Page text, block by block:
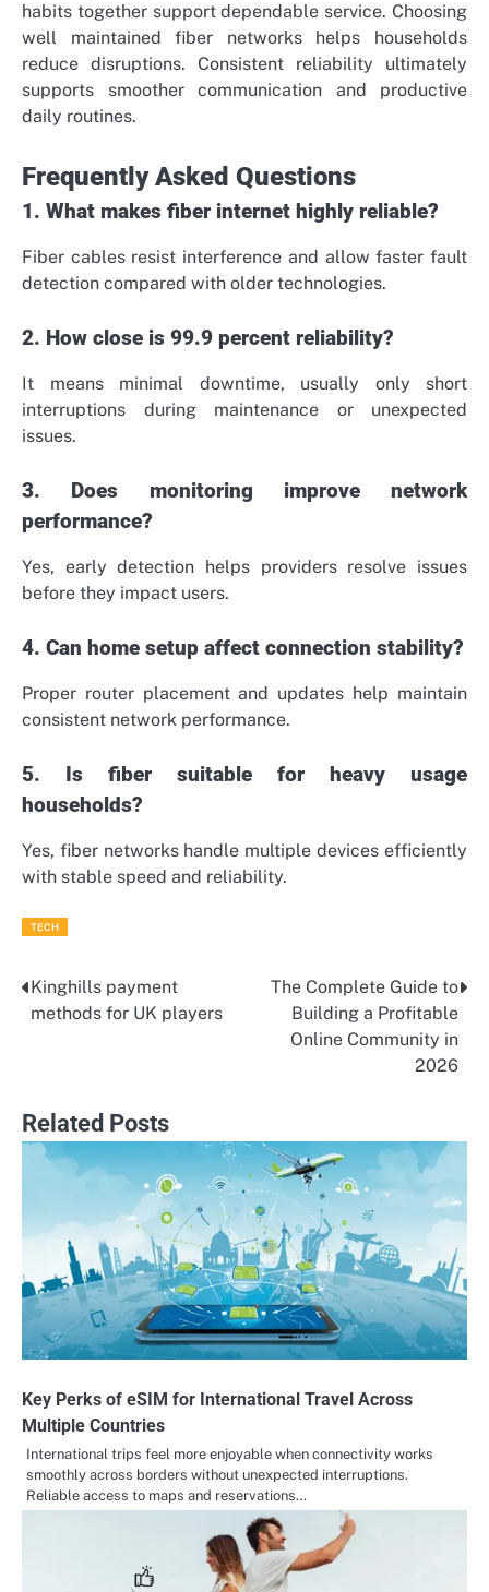
habits together support dependable service. Choosing
well maintained fiber networks helps households
reduce disruptions. Consistent reliability ultimately
supports smoother communication and productive
daily routines.
Frequently Asked Questions
1. What makes fiber internet highly reliable?
Fiber cables resist interference and allow faster fault
detection compared with older technologies.
2. How close is 99.9 percent reliability?
It means minimal downtime, usually only short
interruptions during maintenance or unexpected
issues.
3. Does monitoring improve network
performance?
Yes, early detection helps providers resolve issues
before they impact users.
4. Can home setup affect connection stability?
Proper router placement and updates help maintain
consistent network performance.
5. Is fiber suitable for heavy usage
households?
Yes, fiber networks handle multiple devices efficiently
with stable speed and reliability.
TECH
Post
Kinghills payment
methods for UK players
The Complete Guide to
Building a Profitable
Online Community in
2026
Related Posts
Key Perks of eSIM for International Travel Across
Multiple Countries
International trips feel more enjoyable when connectivity works
smoothly across borders without unexpected interruptions.
Reliable access to maps and reservations…